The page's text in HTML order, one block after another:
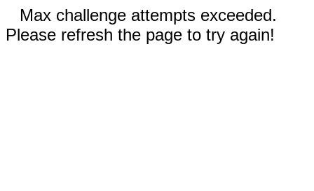
Max challenge attempts exceeded.
Please refresh the page to try again!